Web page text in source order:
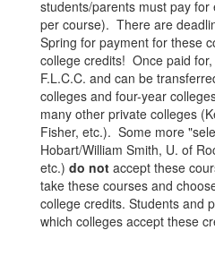
students/parents must pay
per course). There are
Spring for payment for these
college credits! Once paid
F.L.C.C. and can be
colleges and four-year
many other private colleges
Fisher, etc.). Some more
Hobart/William Smith, U. of
etc.) do not accept these
take these courses and
college credits. Students and
which colleges accept these